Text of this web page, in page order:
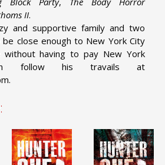
II.
and supportive family and two
close enough to New York City
having to pay New York
follow his travails at